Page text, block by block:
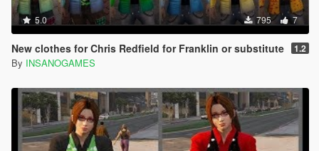
5.0 795 7
New clothes for Chris Redfield for Franklin or substitute 1.2
By INSANOGAMES